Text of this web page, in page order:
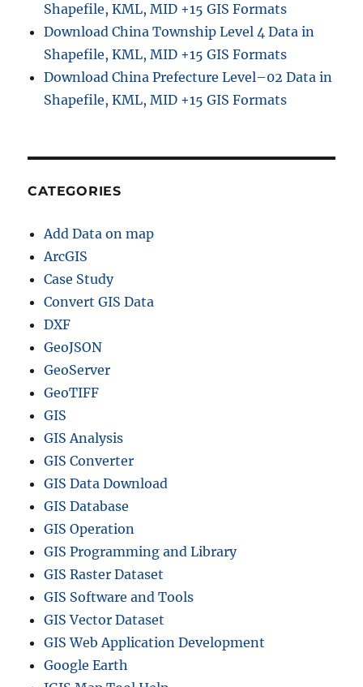
Shapefile, KML, MID +15 GIS Formats
Download China Township Level 4 Data in
Shapefile, KML, MID +15 GIS Formats
Download China Prefecture Level–02 Data in
Shapefile, KML, MID +15 GIS Formats
CATEGORIES
Add Data on map
ArcGIS
Case Study
Convert GIS Data
DXF
GeoJSON
GeoServer
GeoTIFF
GIS
GIS Analysis
GIS Converter
GIS Data Download
GIS Database
GIS Operation
GIS Programming and Library
GIS Raster Dataset
GIS Software and Tools
GIS Vector Dataset
GIS Web Application Development
Google Earth